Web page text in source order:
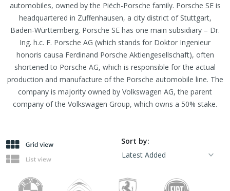
automobiles, owned by the Piëch-Porsche family. Porsche SE is
headquartered in Zuffenhausen, a city district of Stuttgart,
Baden-Württemberg. Porsche SE has one main subsidiary – Dr.
Ing. h.c. F. Porsche AG (which stands for Doktor Ingenieur
honoris causa Ferdinand Porsche Aktiengesellschaft), often
shortened to Porsche AG, which is responsible for the actual
production and manufacture of the Porsche automobile line. The
company is majority owned by Volkswagen AG, the parent
company of the Volkswagen Group, which owns a 50% stake.
Sort by: